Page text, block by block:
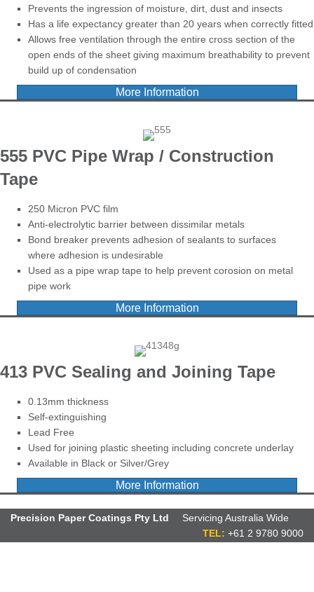
Prevents the ingression of moisture, dirt, dust and insects
Has a life expectancy greater than 20 years when correctly fitted
Allows free ventilation through the entire cross section of the
open ends of the sheet giving maximum breathability to prevent
build up of condensation
More Information
555 PVC Pipe Wrap / Construction
Tape
250 Micron PVC film
Anti-electrolytic barrier between dissimilar metals
Bond breaker prevents adhesion of sealants to surfaces
where adhesion is undesirable
Used as a pipe wrap tape to help prevent corosion on metal
pipe work
More Information
413 PVC Sealing and Joining Tape
0.13mm thickness
Self-extinguishing
Lead Free
Used for joining plastic sheeting including concrete underlay
Available in Black or Silver/Grey
More Information
Precision Paper Coatings Pty Ltd
Servicing Australia Wide
TEL: +61 2 9780 9000